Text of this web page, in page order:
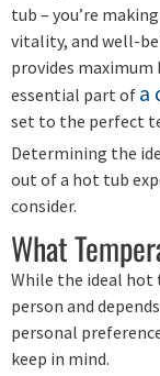
tub – you’re
vitality, and well-
provides maximum
essential part of a
set to the perfect
Determining the
out of a hot tub
consider.
What
While the ideal
person and
personal
keep in mind.